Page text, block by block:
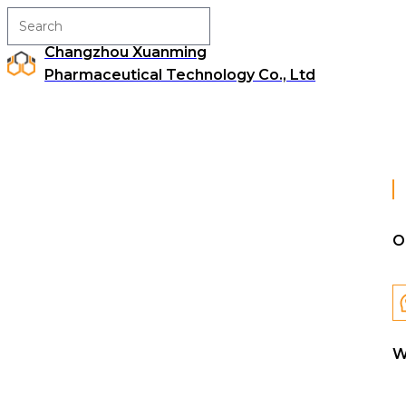
Changzhou Xuanming
Pharmaceutical Technology Co., Ltd